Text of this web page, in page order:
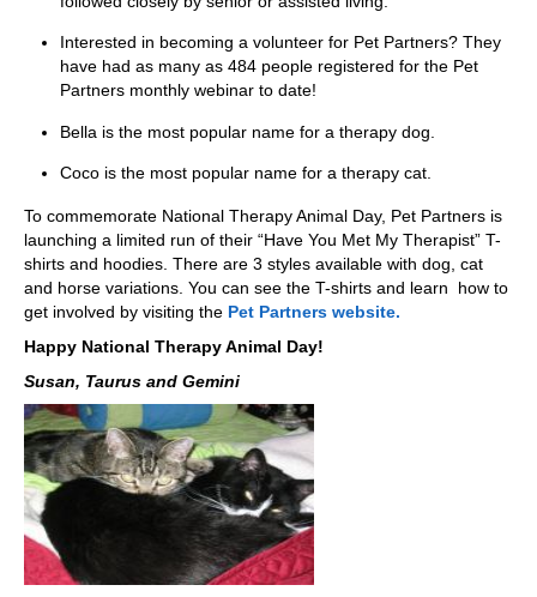
Interested in becoming a volunteer for Pet Partners? They
have had as many as 484 people registered for the Pet
Partners monthly webinar to date!
Bella is the most popular name for a therapy dog.
Coco is the most popular name for a therapy cat.
To commemorate National Therapy Animal Day, Pet Partners is
launching a limited run of their “Have You Met My Therapist” T-
shirts and hoodies. There are 3 styles available with dog, cat
and horse variations. You can see the T-shirts and learn how to
get involved by visiting the Pet Partners website.
Happy National Therapy Animal Day!
Susan, Taurus and Gemini